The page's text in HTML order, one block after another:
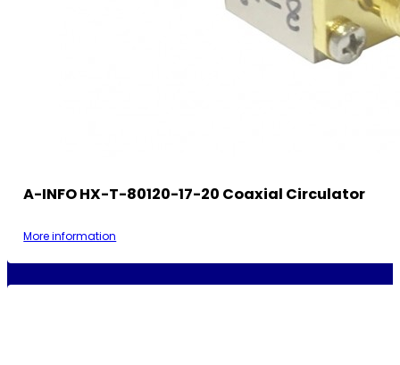
A-INFO HX-T-80120-17-20 Coaxial Circulator
More information